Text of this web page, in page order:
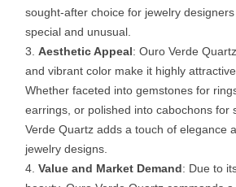
sought-after choice for jewelry
special and unusual.
Aesthetic Appeal: Ouro Verde
and vibrant color make it highly
Whether faceted into gemstones for
earrings, or polished into cabochons for
Verde Quartz adds a touch of elegance
jewelry designs.
Value and Market Demand: Due to